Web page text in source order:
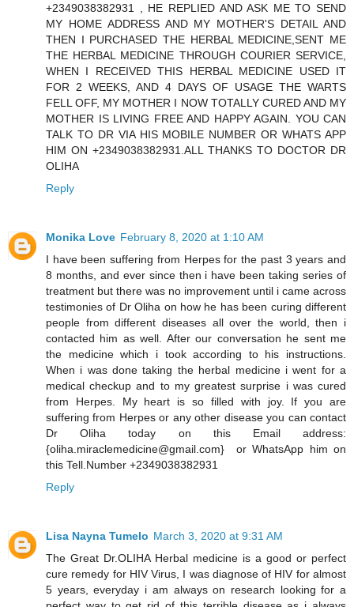
+2349038382931 , HE REPLIED AND ASK ME TO SEND
MY HOME ADDRESS AND MY MOTHER'S DETAIL AND
THEN I PURCHASED THE HERBAL MEDICINE,SENT ME
THE HERBAL MEDICINE THROUGH COURIER SERVICE,
WHEN I RECEIVED THIS HERBAL MEDICINE USED IT
FOR 2 WEEKS, AND 4 DAYS OF USAGE THE WARTS
FELL OFF, MY MOTHER I NOW TOTALLY CURED AND MY
MOTHER IS LIVING FREE AND HAPPY AGAIN. YOU CAN
TALK TO DR VIA HIS MOBILE NUMBER OR WHATS APP
HIM ON +2349038382931.ALL THANKS TO DOCTOR DR
OLIHA
Reply
Monika Love February 8, 2020 at 1:10 AM
I have been suffering from Herpes for the past 3 years and
8 months, and ever since then i have been taking series of
treatment but there was no improvement until i came across
testimonies of Dr Oliha on how he has been curing different
people from different diseases all over the world, then i
contacted him as well. After our conversation he sent me
the medicine which i took according to his instructions.
When i was done taking the herbal medicine i went for a
medical checkup and to my greatest surprise i was cured
from Herpes. My heart is so filled with joy. If you are
suffering from Herpes or any other disease you can contact
Dr Oliha today on this Email address:
{oliha.miraclemedicine@gmail.com} or WhatsApp him on
this Tell.Number +2349038382931
Reply
Lisa Nayna Tumelo March 3, 2020 at 9:31 AM
​The Great Dr.OLIHA Herbal medicine is a good or perfect
cure remedy for HIV Virus, I was diagnose of HIV for almost
5 years, everyday i am always on research looking for a